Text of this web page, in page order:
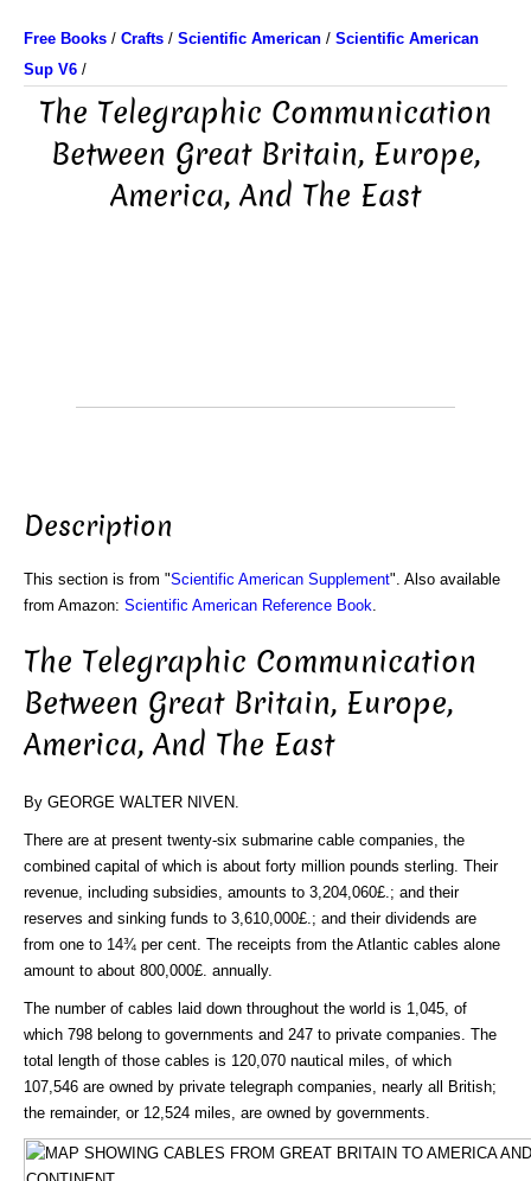
Free Books / Crafts / Scientific American / Scientific American
Sup V6 /
The Telegraphic Communication
Between Great Britain, Europe,
America, And The East
Description
This section is from "Scientific American Supplement". Also available
from Amazon: Scientific American Reference Book
The Telegraphic Communication
Between Great Britain, Europe,
America, And The East
By GEORGE WALTER NIVEN.
There are at present twenty-six submarine cable companies, the
combined capital of which is about forty million pounds sterling. Their
revenue, including subsidies, amounts to 3,204,060£.; and their
reserves and sinking funds to 3,610,000£.; and their dividends are
from one to 14¾ per cent. The receipts from the Atlantic cables alone
amount to about 800,000£. annually.
The number of cables laid down throughout the world is 1,045, of
which 798 belong to governments and 247 to private companies. The
total length of those cables is 120,070 nautical miles, of which
107,546 are owned by private telegraph companies, nearly all British;
the remainder, or 12,524 miles, are owned by governments.